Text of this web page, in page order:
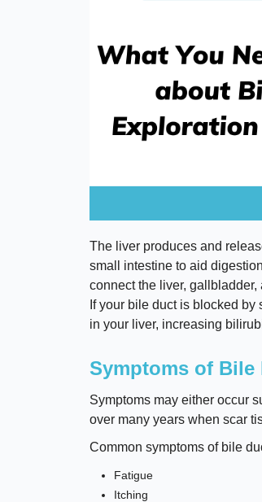
The liver produces and
small intestine to aid
connect the liver,
If your bile duct is blocked
in your liver, increasing
Symptoms of Bile
Symptoms may either occur
over many years when scar
Common symptoms of bile
Fatigue
Itching